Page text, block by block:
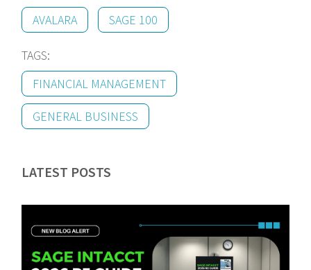
AVALARA
SAGE 100
TAGS:
FINANCIAL MANAGEMENT
GENERAL BUSINESS
LATEST POSTS